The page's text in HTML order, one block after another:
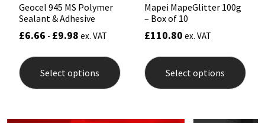
Geocel 945 MS Polymer
Sealant & Adhesive
£6.66 - £9.98 ex. VAT
Select options
product
has
multiple
options
Mapei MapeGlitter 100g
– Box of 10
£110.80 ex. VAT
Select options
has
FOSROC
Geocel
Illbruck
Paintable
RAL Colours
Roofing Sealants